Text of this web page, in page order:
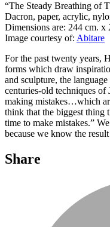
“The Steady Breathing of
Dacron, paper, acrylic,
Dimensions are: 244 cm. x
Image courtesy of: Abitare
For the past twenty years,
forms which draw
and sculpture, the
centuries-old techniques of
making mistakes…which
think that the biggest thing
time to make mistakes.”
because we know the
Share